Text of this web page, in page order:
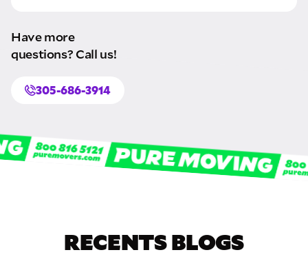
Have more
questions? Call us!
305-686-3914
RECENTS BLOGS